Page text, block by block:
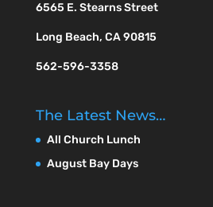
6565 E. Stearns Street
Long Beach, CA 90815
562-596-3358
The Latest News…
All Church Lunch
August Bay Days